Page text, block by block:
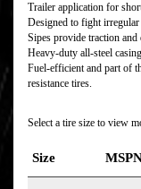
Trailer application for
Designed to fight irregular
Sipes provide traction and
Heavy-duty all-steel
Fuel-efficient and part of
resistance tires.
Select a tire size to view
Size